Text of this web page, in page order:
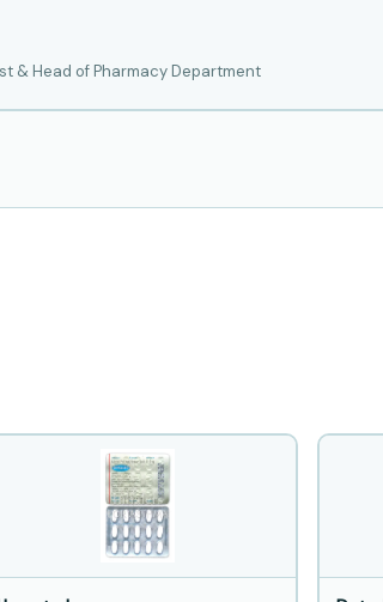
& Head of Pharmacy Department